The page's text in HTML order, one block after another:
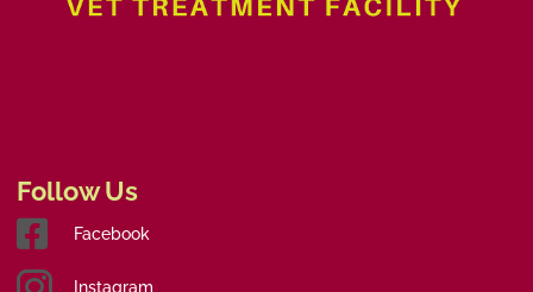
Follow Us
Facebook
Instagram